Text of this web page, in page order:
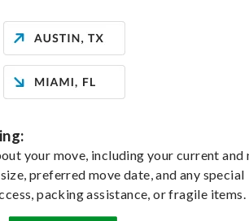
your move, including your current and
preferred move date, and any special
packing assistance, or fragile items.